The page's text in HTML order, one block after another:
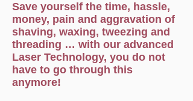
Save yourself the time, hassle,
money, pain and aggravation of
shaving, waxing, tweezing and
threading … with our advanced
Laser Technology, you do not
have to go through this
anymore!